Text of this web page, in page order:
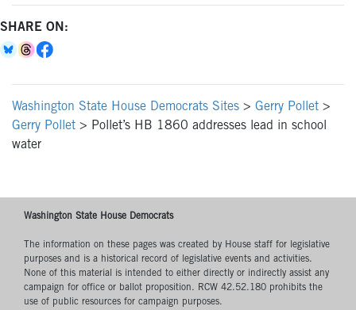
SHARE ON:
Washington State House Democrats Sites > Gerry Pollet >
Gerry Pollet > Pollet’s HB 1860 addresses lead in school
water
Washington State House Democrats
The information on these pages was created by House staff for legislative
purposes and is a historical record of legislative events and activities.
None of this material is intended to either directly or indirectly assist any
campaign for office or ballot proposition. RCW 42.52.180 prohibits the
use of public resources for campaign purposes.